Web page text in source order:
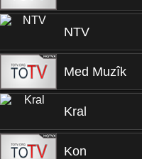
NTV
Med Muzîk
Kral
Kon